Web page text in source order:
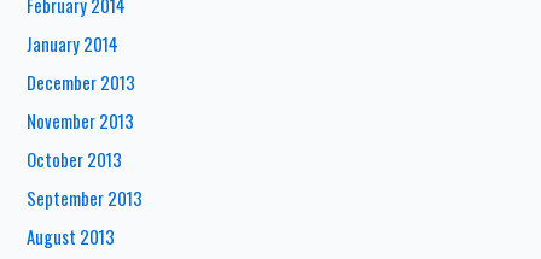
February 2014
January 2014
December 2013
November 2013
October 2013
September 2013
August 2013